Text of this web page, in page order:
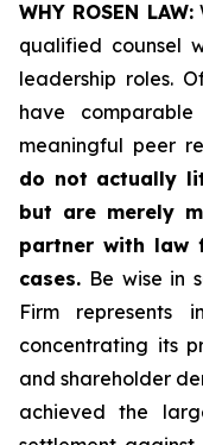
WHY ROSEN LAW:
qualified counsel
leadership roles.
have
meaningful peer
do not actually
but are merely
partner with law
cases. Be wise in
Firm represents
concentrating its
and shareholder
achieved the